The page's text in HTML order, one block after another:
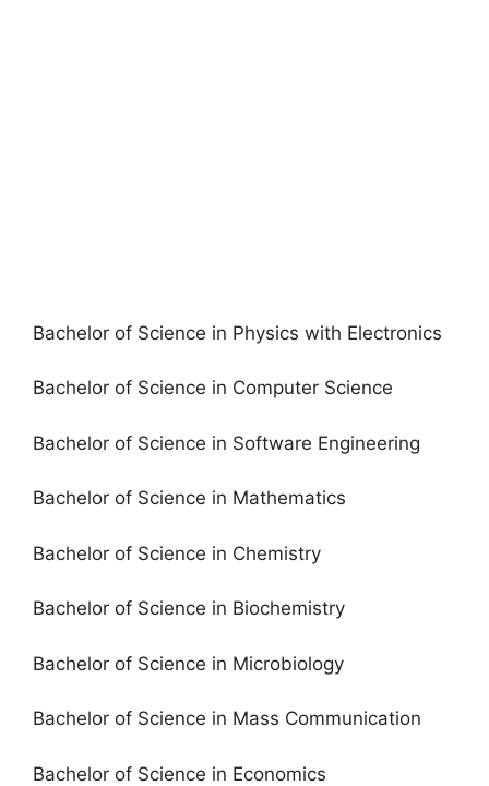
Bachelor of Science in Physics with Electronics
Bachelor of Science in Computer Science
Bachelor of Science in Software Engineering
Bachelor of Science in Mathematics
Bachelor of Science in Chemistry
Bachelor of Science in Biochemistry
Bachelor of Science in Microbiology
Bachelor of Science in Mass Communication
Bachelor of Science in Economics